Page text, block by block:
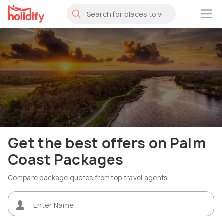
×
Get the best offers on Palm
Coast Packages
Compare package quotes from top travel agents